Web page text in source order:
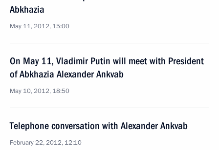
Abkhazia
May 11, 2012, 15:00
On May 11, Vladimir Putin will meet with President
of Abkhazia Alexander Ankvab
May 10, 2012, 18:50
Telephone conversation with Alexander Ankvab
February 22, 2012, 12:10